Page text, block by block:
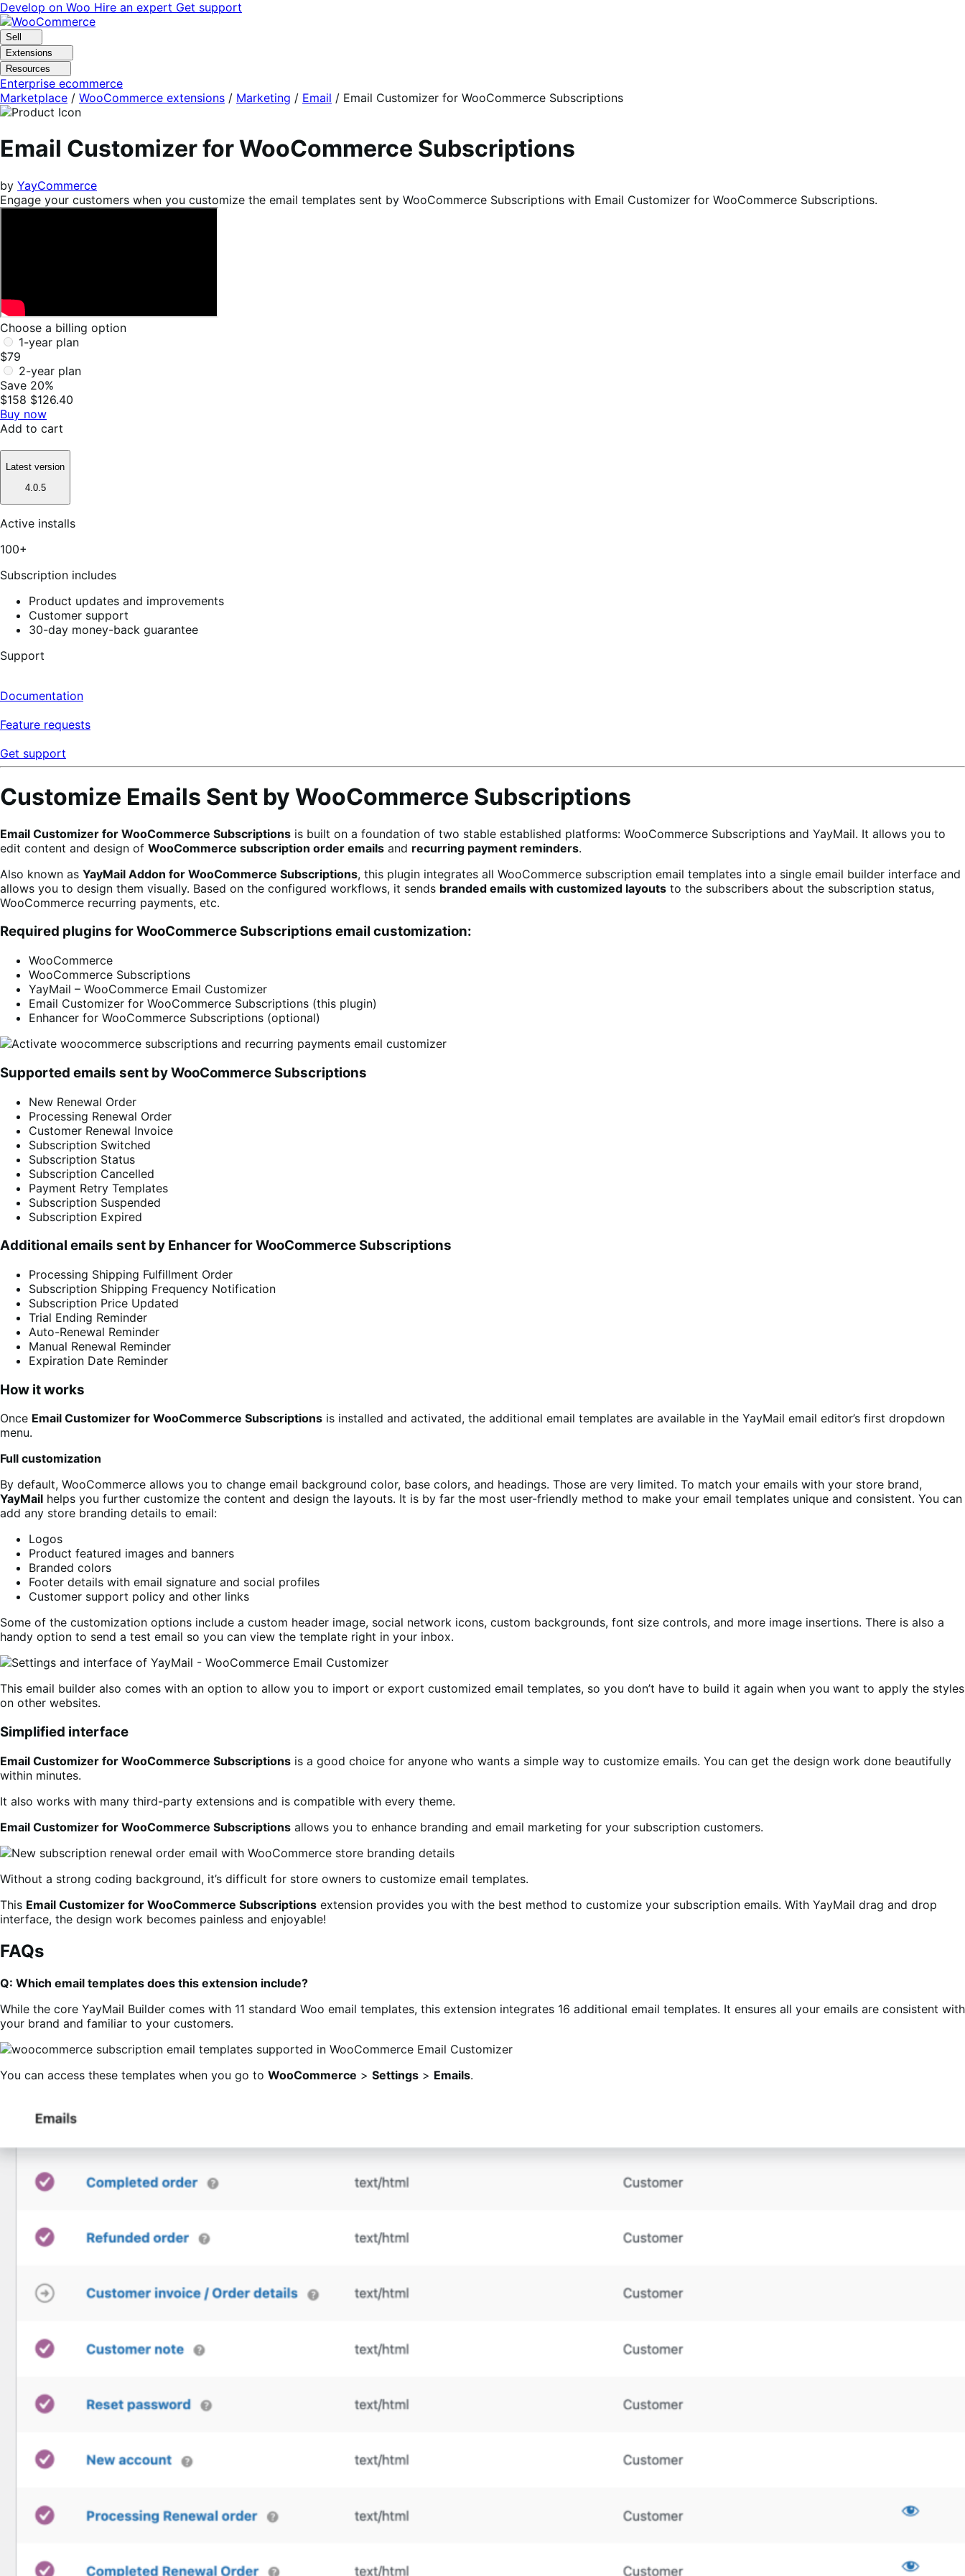
Skip
to
navigation
Skip
to
content
Develop on Woo Hire an expert Get support
Sell
Extensions
Resources
Enterprise ecommerce
Marketplace / WooCommerce extensions / Marketing / Email / Email Customizer for WooCommerce Subscriptions
Email Customizer for WooCommerce Subscriptions
by YayCommerce
Engage your customers when you customize the email templates sent by WooCommerce Subscriptions with Email Customizer for WooCommerce Subscriptions.
Choose a billing option
1-year plan
$79
2-year plan
Save 20%
$158 $126.40
Buy now
Add to cart
Latest version
4.0.5
Active installs
100+
Subscription includes
Product updates and improvements
Customer support
30-day money-back guarantee
Support
Documentation
Feature requests
Get support
Customize Emails Sent by WooCommerce Subscriptions
Email Customizer for WooCommerce Subscriptions is built on a foundation of two stable established platforms: WooCommerce Subscriptions and YayMail. It allows you to
edit content and design of WooCommerce subscription order emails and recurring payment reminders.
Also known as YayMail Addon for WooCommerce Subscriptions, this plugin integrates all WooCommerce subscription email templates into a single email builder interface and
allows you to design them visually. Based on the configured workflows, it sends branded emails with customized layouts to the subscribers about the subscription status,
WooCommerce recurring payments, etc.
Required plugins for WooCommerce Subscriptions email customization:
WooCommerce
WooCommerce Subscriptions
YayMail – WooCommerce Email Customizer
Email Customizer for WooCommerce Subscriptions (this plugin)
Enhancer for WooCommerce Subscriptions (optional)
Supported emails sent by WooCommerce Subscriptions
New Renewal Order
Processing Renewal Order
Customer Renewal Invoice
Subscription Switched
Subscription Status
Subscription Cancelled
Payment Retry Templates
Subscription Suspended
Subscription Expired
Additional emails sent by Enhancer for WooCommerce Subscriptions
Processing Shipping Fulfillment Order
Subscription Shipping Frequency Notification
Subscription Price Updated
Trial Ending Reminder
Auto-Renewal Reminder
Manual Renewal Reminder
Expiration Date Reminder
How it works
Once Email Customizer for WooCommerce Subscriptions is installed and activated, the additional email templates are available in the YayMail email editor’s first dropdown
menu.
Full customization
By default, WooCommerce allows you to change email background color, base colors, and headings. Those are very limited. To match your emails with your store brand,
YayMail helps you further customize the content and design the layouts. It is by far the most user-friendly method to make your email templates unique and consistent. You can
add any store branding details to email:
Logos
Product featured images and banners
Branded colors
Footer details with email signature and social profiles
Customer support policy and other links
Some of the customization options include a custom header image, social network icons, custom backgrounds, font size controls, and more image insertions. There is also a
handy option to send a test email so you can view the template right in your inbox.
This email builder also comes with an option to allow you to import or export customized email templates, so you don’t have to build it again when you want to apply the styles
on other websites.
Simplified interface
Email Customizer for WooCommerce Subscriptions is a good choice for anyone who wants a simple way to customize emails. You can get the design work done beautifully
within minutes.
It also works with many third-party extensions and is compatible with every theme.
Email Customizer for WooCommerce Subscriptions allows you to enhance branding and email marketing for your subscription customers.
Without a strong coding background, it’s difficult for store owners to customize email templates.
This Email Customizer for WooCommerce Subscriptions extension provides you with the best method to customize your subscription emails. With YayMail drag and drop
interface, the design work becomes painless and enjoyable!
FAQs
Q: Which email templates does this extension include?
While the core YayMail Builder comes with 11 standard Woo email templates, this extension integrates 16 additional email templates. It ensures all your emails are consistent with
your brand and familiar to your customers.
You can access these templates when you go to WooCommerce > Settings > Emails.